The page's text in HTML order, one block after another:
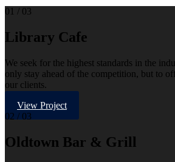
01 / 03
Library Cafe
We seek for the highest standards in the
only stay ahead of the competition, but to
our clients.
View Project
02 / 03
Oldtown Bar & Grill